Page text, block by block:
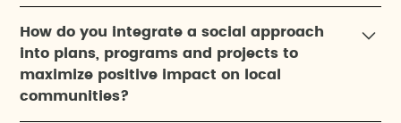
How do you integrate a social approach
into plans, programs and projects to
maximize positive impact on local
communities?